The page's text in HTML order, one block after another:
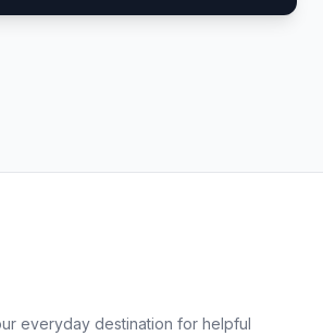
everyday destination for helpful